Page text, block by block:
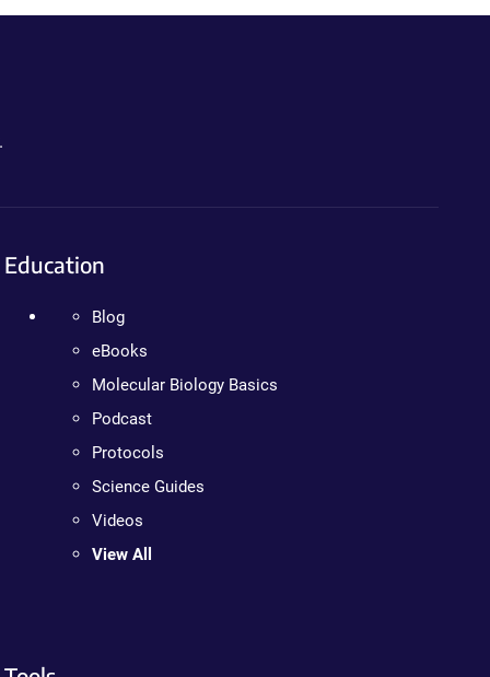
Education
Blog
eBooks
Molecular Biology Basics
Podcast
Protocols
Science Guides
Videos
View All